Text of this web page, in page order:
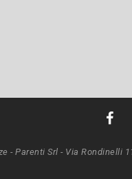
- Parenti Srl - Via Rondinelli